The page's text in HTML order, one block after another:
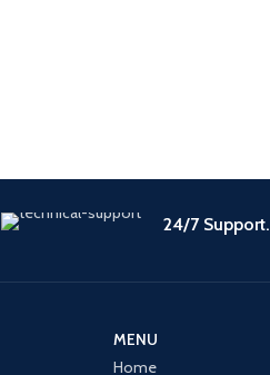
24/7 Support.
MENU
Home